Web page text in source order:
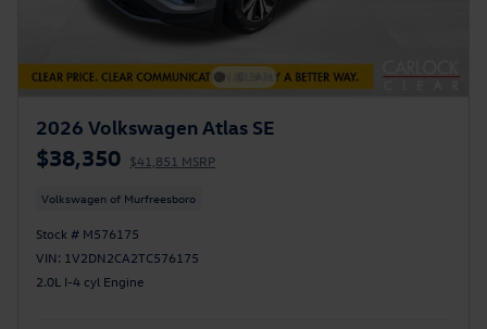
2026 Volkswagen Atlas SE
$38,350 $41,851 MSRP
Volkswagen of Murfreesboro
Stock # M576175
VIN: 1V2DN2CA2TC576175
2.0L I-4 cyl Engine